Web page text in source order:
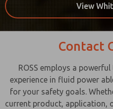
View
Contact
ROSS employs a
experience in fluid power
for your safety goals.
current product, application,